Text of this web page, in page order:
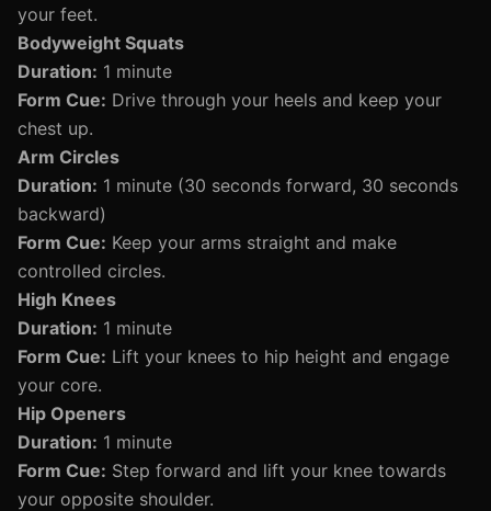
your feet.
Bodyweight Squats
Duration: 1 minute
Form Cue: Drive through your heels and keep your
chest up.
Arm Circles
Duration: 1 minute (30 seconds forward, 30 seconds
backward)
Form Cue: Keep your arms straight and make
controlled circles.
High Knees
Duration: 1 minute
Form Cue: Lift your knees to hip height and engage
your core.
Hip Openers
Duration: 1 minute
Form Cue: Step forward and lift your knee towards
your opposite shoulder.